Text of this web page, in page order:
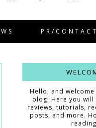
PR/CONTACT
Hello, and
blog! Here you
reviews, tutorials,
posts, and more.